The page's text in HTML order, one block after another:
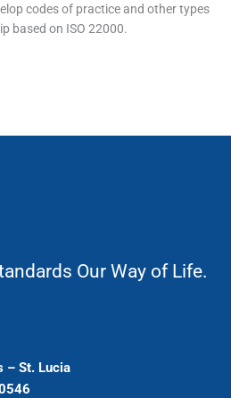
codes of practice and other types
based on ISO 22000.
Our Way of Life.
– St. Lucia